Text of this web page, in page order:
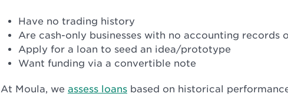
Have no trading history
Are cash-only businesses with no accounting records
Apply for a loan to seed an idea/prototype
Want funding via a convertible note
At Moula, we assess loans based on historical